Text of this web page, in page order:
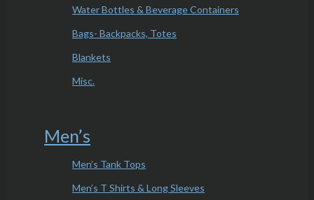
Water Bottles & Beverage Containers
Bags- Backpacks, Totes
Blankets
Misc.
Men’s
Men’s Tank Tops
Men’s T Shirts & Long Sleeves